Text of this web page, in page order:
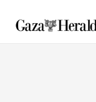
content